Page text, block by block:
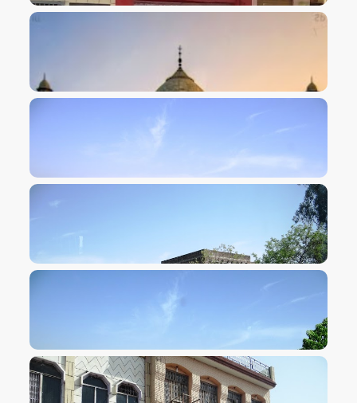
VIEW IMAGE
VIEW IMAGE
VIEW IMAGE
VIEW IMAGE